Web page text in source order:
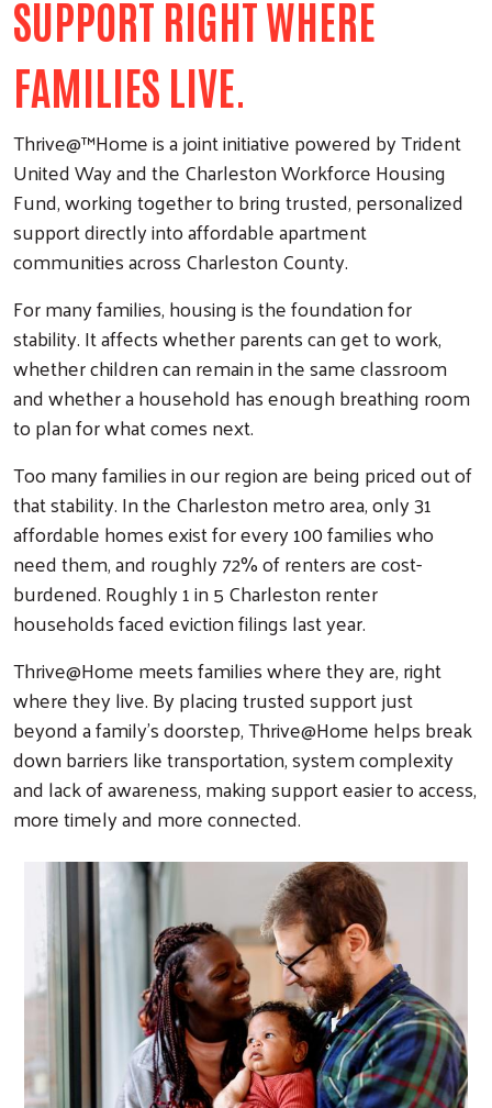
SUPPORT RIGHT WHERE
FAMILIES LIVE.
Thrive@™Home is a joint initiative powered by Trident
United Way and the Charleston Workforce Housing
Fund, working together to bring trusted, personalized
support directly into affordable apartment
communities across Charleston County.
For many families, housing is the foundation for
stability. It affects whether parents can get to work,
whether children can remain in the same classroom
and whether a household has enough breathing room
to plan for what comes next.
Too many families in our region are being priced out of
that stability. In the Charleston metro area, only 31
affordable homes exist for every 100 families who
need them, and roughly 72% of renters are cost-
burdened. Roughly 1 in 5 Charleston renter
households faced eviction filings last year.
Thrive@Home meets families where they are, right
where they live. By placing trusted support just
beyond a family’s doorstep, Thrive@Home helps break
down barriers like transportation, system complexity
and lack of awareness, making support easier to access,
more timely and more connected.